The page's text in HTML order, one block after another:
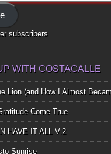
subscribers
WITH COSTACALLE
Lion (and How I Almost
Come True
HAVE IT ALL V.2
Sunrise